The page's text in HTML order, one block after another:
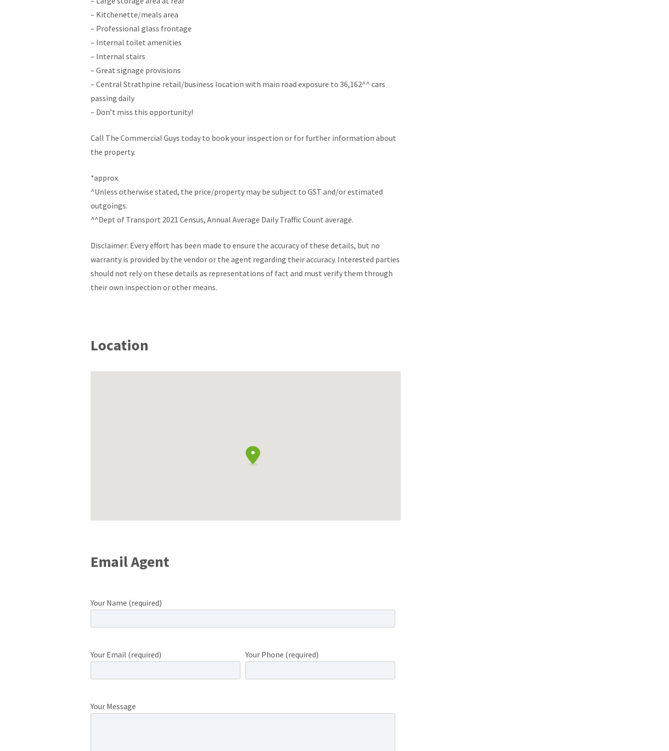
– Kitchenette/meals area
– Professional glass frontage
– Internal toilet amenities
– Internal stairs
– Great signage provisions
– Central Strathpine retail/business location with main road exposure to 36,162^^ cars
passing daily
– Don’t miss this opportunity!
Call The Commercial Guys today to book your inspection or for further information about
the property.
*approx.
^Unless otherwise stated, the price/property may be subject to GST and/or estimated
outgoings.
^^Dept of Transport 2021 Census, Annual Average Daily Traffic Count average.
Disclaimer: Every effort has been made to ensure the accuracy of these details, but no
warranty is provided by the vendor or the agent regarding their accuracy. Interested parties
should not rely on these details as representations of fact and must verify them through
their own inspection or other means.
Location
Email Agent
Your Name (required)
Your Email (required) Your Phone (required)
Your Message